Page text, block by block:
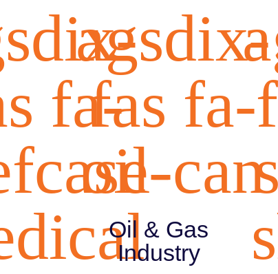
fa-
agsdix-
fas fa-
oil-can
Oil & Gas
Industry